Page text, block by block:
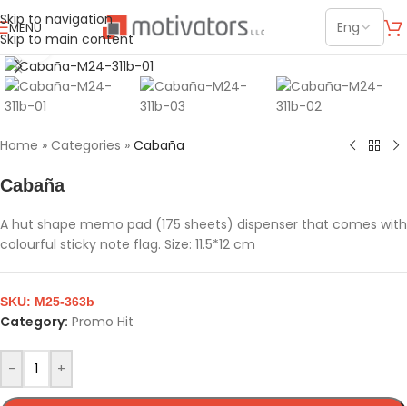
Skip to navigation
Skip to main content
MENU
Click to enlarge
Home » Categories » Cabaña
Cabaña
A hut shape memo pad (175 sheets) dispenser that comes with
colourful sticky note flag. Size: 11.5*12 cm
- +
SKU: M25-363b
Category: Promo Hit